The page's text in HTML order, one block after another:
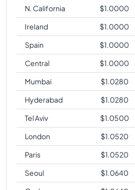
N. California
$1.0000
Ireland
$1.0000
Spain
$1.0000
Central
$1.0000
Mumbai
$1.0280
Hyderabad
$1.0280
Tel Aviv
$1.0500
London
$1.0520
Paris
$1.0520
Seoul
$1.0640